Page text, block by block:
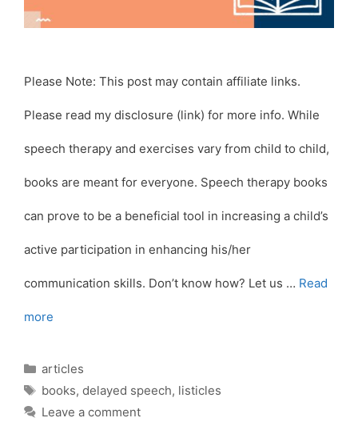
Please Note: This post may contain affiliate links.
Please read my disclosure (link) for more info. While
speech therapy and exercises vary from child to child,
books are meant for everyone. Speech therapy books
can prove to be a beneficial tool in increasing a child’s
active participation in enhancing his/her
communication skills. Don’t know how? Let us … Read
more
Categories
articles
Tags
books, delayed speech, listicles
Leave a comment